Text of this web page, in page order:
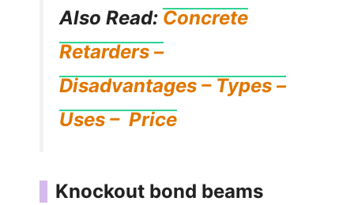
Also Read: Concrete
Retarders –
Disadvantages – Types –
Uses – Price
Knockout bond beams